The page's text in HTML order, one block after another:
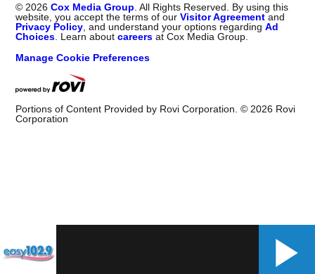
© 2026 Cox Media Group . All Rights Reserved. By using this
website, you accept the terms of ourVisitor Agreement and
Privacy Policy , and understand your options regardingAd
Choices . Learn aboutcareers at Cox Media Group.
Manage Cookie Preferences
Portions of Content Provided by Rovi Corporation. © 2026 Rovi
Corporation